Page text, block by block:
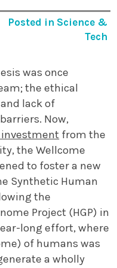
Posted in Science &
Tech
was once
the ethical
lack of
Now,
from the
the Wellcome
to foster a new
Synthetic Human
the
Project (HGP) in
long effort, where
of humans was
a wholly